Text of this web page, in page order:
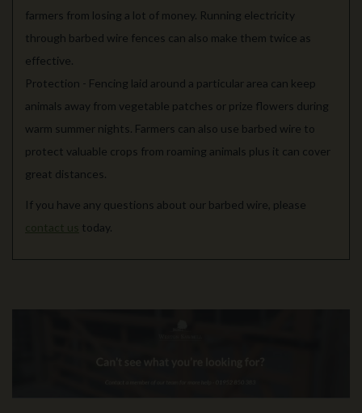
farmers from losing a lot of money. Running electricity
through barbed wire fences can also make them twice as
effective.
Protection - Fencing laid around a particular area can keep
animals away from vegetable patches or prize flowers during
warm summer nights. Farmers can also use barbed wire to
protect valuable crops from roaming animals plus it can cover
great distances.
If you have any questions about our barbed wire, please
today.